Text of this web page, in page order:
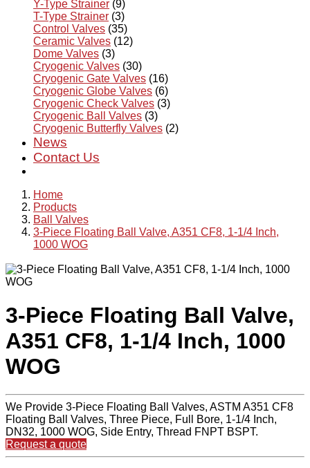
Y-Type Strainer (9)
T-Type Strainer (3)
Control Valves (35)
Ceramic Valves (12)
Dome Valves (3)
Cryogenic Valves (30)
Cryogenic Gate Valves (16)
Cryogenic Globe Valves (6)
Cryogenic Check Valves (3)
Cryogenic Ball Valves (3)
Cryogenic Butterfly Valves (2)
News
Contact Us
Home
Products
Ball Valves
3-Piece Floating Ball Valve, A351 CF8, 1-1/4 Inch,
1000 WOG
3-Piece Floating Ball Valve,
A351 CF8, 1-1/4 Inch, 1000
WOG
We Provide 3-Piece Floating Ball Valves, ASTM A351 CF8
Floating Ball Valves, Three Piece, Full Bore, 1-1/4 Inch,
DN32, 1000 WOG, Side Entry, Thread FNPT BSPT.
Request a quote